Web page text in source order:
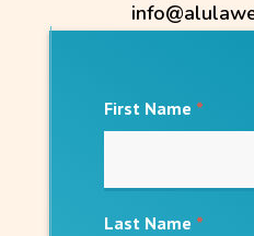
First Name *
Last Name *